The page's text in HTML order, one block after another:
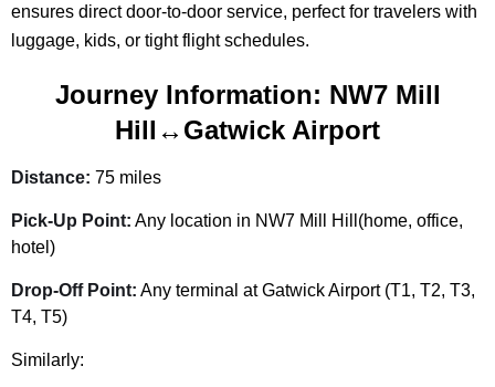
ensures direct door-to-door service, perfect for travelers with
luggage, kids, or tight flight schedules.
Journey Information: NW7 Mill
Hill↔Gatwick Airport
Distance: 75 miles
Pick-Up Point: Any location in NW7 Mill Hill(home, office,
hotel)
Drop-Off Point: Any terminal at Gatwick Airport (T1, T2, T3,
T4, T5)
Similarly: